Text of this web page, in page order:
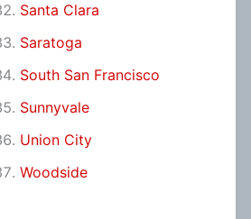
Santa Clara
Saratoga
South San Francisco
Sunnyvale
Union City
Woodside